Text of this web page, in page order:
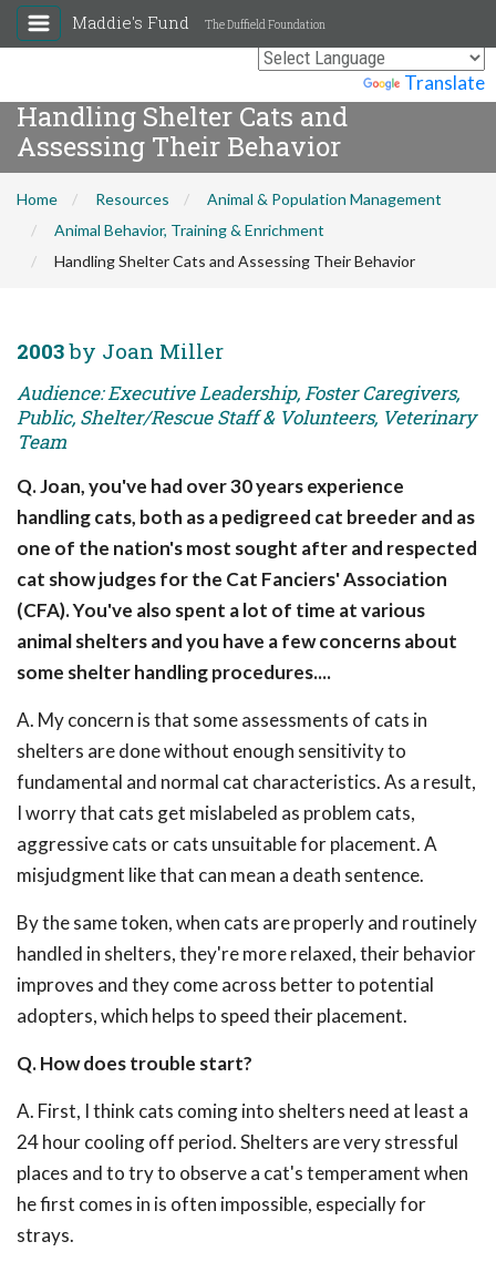
Translate
Maddie's Fund The Duffield Foundation
Handling Shelter Cats and
Assessing Their Behavior
Home Resources
Animal & Population Management
Animal Behavior, Training & Enrichment
Handling Shelter Cats and Assessing Their Behavior
2003by Joan Miller
Audience: Executive Leadership, Foster Caregivers,
Public, Shelter/Rescue Staff & Volunteers, Veterinary
Team
Q. Joan, you've had over 30 years experience
handling cats, both as a pedigreed cat breeder and as
one of the nation's most sought after and respected
cat show judges for the Cat Fanciers' Association
(CFA). You've also spent a lot of time at various
animal shelters and you have a few concerns about
some shelter handling procedures....
A. My concern is that some assessments of cats in
shelters are done without enough sensitivity to
fundamental and normal cat characteristics. As a result,
I worry that cats get mislabeled as problem cats,
aggressive cats or cats unsuitable for placement. A
misjudgment like that can mean a death sentence.
By the same token, when cats are properly and routinely
handled in shelters, they're more relaxed, their behavior
improves and they come across better to potential
adopters, which helps to speed their placement.
Q. How does trouble start?
A. First, I think cats coming into shelters need at least a
24 hour cooling off period. Shelters are very stressful
places and to try to observe a cat's temperament when
he first comes in is often impossible, especially for
strays.